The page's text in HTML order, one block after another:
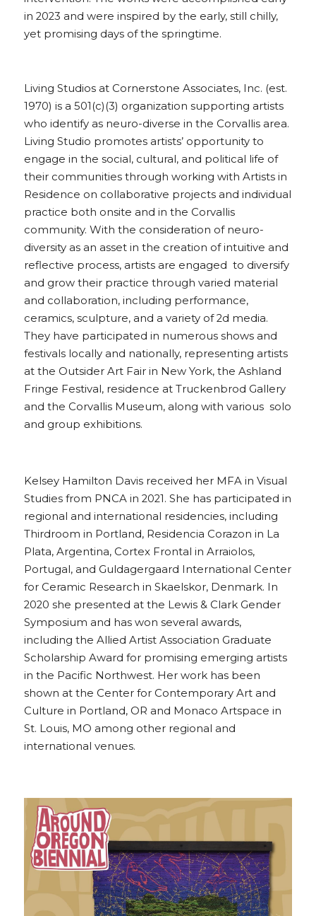
in 2023 and were inspired by the early, still chilly,
yet promising days of the springtime.
Living Studios at Cornerstone Associates, Inc. (est.
1970) is a 501(c)(3) organization supporting artists
who identify as neuro-diverse in the Corvallis area.
Living Studio promotes artists’ opportunity to
engage in the social, cultural, and political life of
their communities through working with Artists in
Residence on collaborative projects and individual
practice both onsite and in the Corvallis
community. With the consideration of neuro-
diversity as an asset in the creation of intuitive and
reflective process, artists are engaged  to diversify
and grow their practice through varied material
and collaboration, including performance,
ceramics, sculpture, and a variety of 2d media.
They have participated in numerous shows and
festivals locally and nationally, representing artists
at the Outsider Art Fair in New York, the Ashland
Fringe Festival, residence at Truckenbrod Gallery
and the Corvallis Museum, along with various  solo
and group exhibitions.
Kelsey Hamilton Davis received her MFA in Visual
Studies from PNCA in 2021. She has participated in
regional and international residencies, including
Thirdroom in Portland, Residencia Corazon in La
Plata, Argentina, Cortex Frontal in Arraiolos,
Portugal, and Guldagergaard International Center
for Ceramic Research in Skaelskor, Denmark. In
2020 she presented at the Lewis & Clark Gender
Symposium and has won several awards,
including the Allied Artist Association Graduate
Scholarship Award for promising emerging artists
in the Pacific Northwest. Her work has been
shown at the Center for Contemporary Art and
Culture in Portland, OR and Monaco Artspace in
St. Louis, MO among other regional and
international venues.